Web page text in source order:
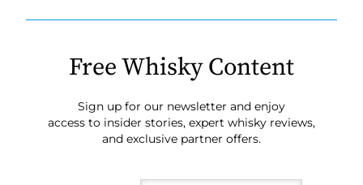
Free Whisky Content
Sign up for our newsletter and enjoy
access to insider stories, expert whisky reviews,
and exclusive partner offers.